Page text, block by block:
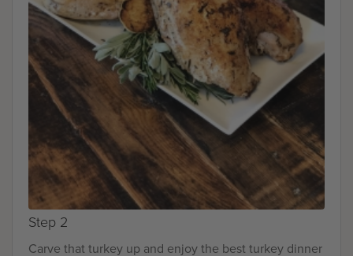
Step 2
Carve that turkey up and enjoy the best turkey dinner